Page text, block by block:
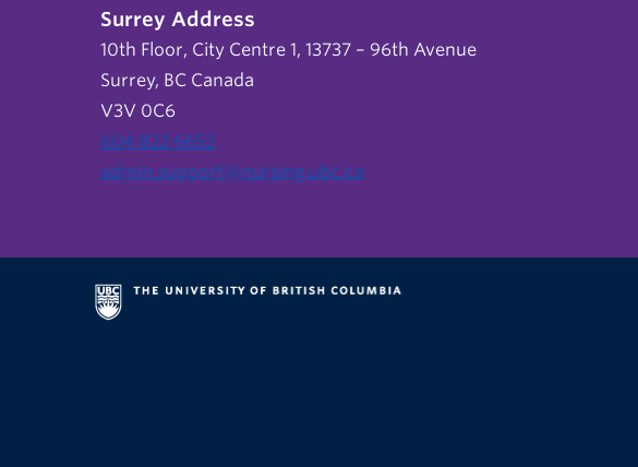
Surrey Address
10th Floor, City Centre 1, 13737 – 96th Avenue
Surrey, BC Canada
V3V 0C6
604 822 6652
admin.support@nursing.ubc.ca